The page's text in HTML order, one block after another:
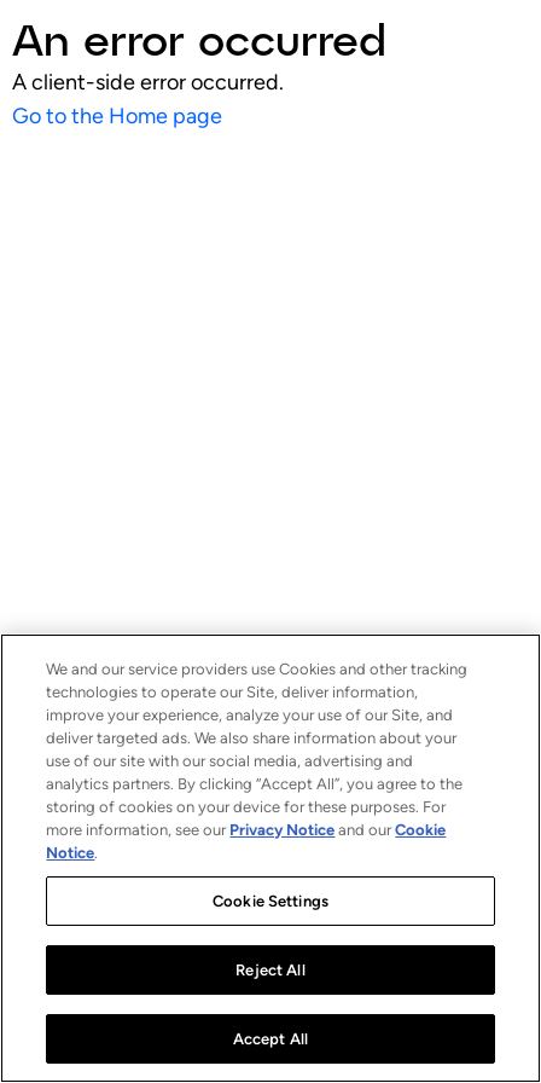
An error occurred
A client-side error occurred.
Go to the Home page
We and our service providers use Cookies and other tracking
technologies to operate our Site, deliver information,
improve your experience, analyze your use of our Site, and
deliver targeted ads. We also share information about your
use of our site with our social media, advertising and
analytics partners. By clicking “Accept All”, you agree to the
storing of cookies on your device for these purposes. For
more information, see our Privacy Notice and ourCookie
Notice.
Cookie Settings
Reject All
Accept All